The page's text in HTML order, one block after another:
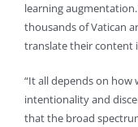
learning
thousands of Vatican
translate their content
“It all depends on how
intentionality and
that the broad